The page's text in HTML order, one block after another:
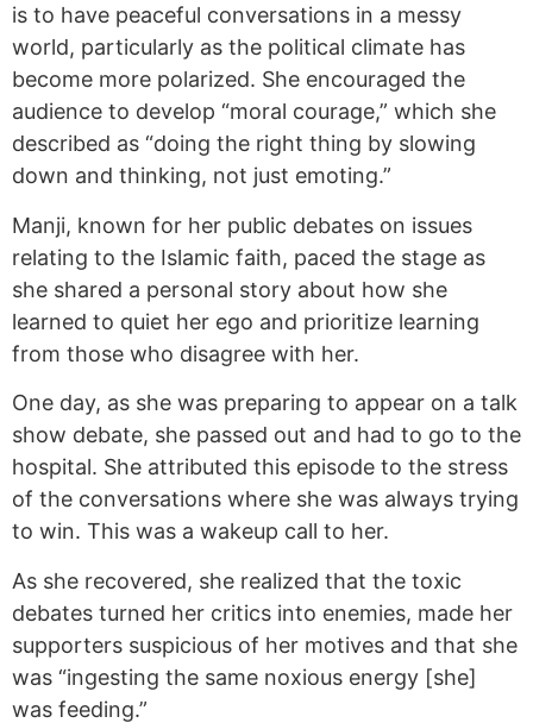
is to have peaceful conversations in a messy
world, particularly as the political climate has
become more polarized. She encouraged the
audience to develop “moral courage,” which she
described as “doing the right thing by slowing
down and thinking, not just emoting.”
Manji, known for her public debates on issues
relating to the Islamic faith, paced the stage as
she shared a personal story about how she
learned to quiet her ego and prioritize learning
from those who disagree with her.
One day, as she was preparing to appear on a talk
show debate, she passed out and had to go to the
hospital. She attributed this episode to the stress
of the conversations where she was always trying
to win. This was a wakeup call to her.
As she recovered, she realized that the toxic
debates turned her critics into enemies, made her
supporters suspicious of her motives and that she
was “ingesting the same noxious energy [she]
was feeding.”